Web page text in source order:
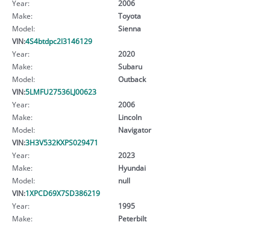
Year:
2006
Make:
Toyota
Model:
Sienna
VIN:4S4btdpc2l3146129
Year:
2020
Make:
Subaru
Model:
Outback
VIN:5LMFU27536LJ00623
Year:
2006
Make:
Lincoln
Model:
Navigator
VIN:3H3V532KXPS029471
Year:
2023
Make:
Hyundai
Model:
null
VIN:1XPCD69X7SD386219
Year:
1995
Make:
Peterbilt